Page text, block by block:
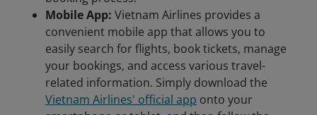
Mobile App: Vietnam Airlines provides a
convenient mobile app that allows you to
easily search for flights, book tickets, manage
your bookings, and access various travel-
related information. Simply download the
Vietnam Airlines' official app onto your